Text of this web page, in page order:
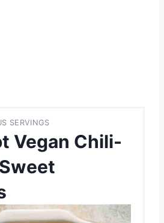
SERVINGS
Vegan Chili-